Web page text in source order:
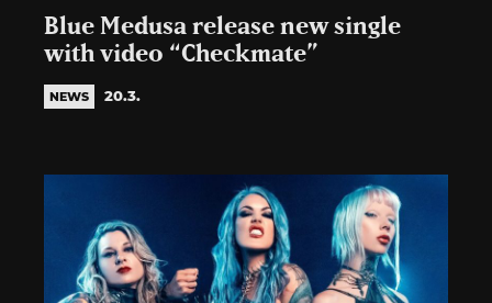
Blue Medusa release new single
with video “Checkmate”
NEWS 20.3.